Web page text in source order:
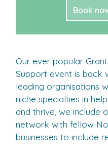
Book
Our ever popular
Support event is back
leading organisations
niche specialties in
and thrive, we include
network with fellow
businesses to include